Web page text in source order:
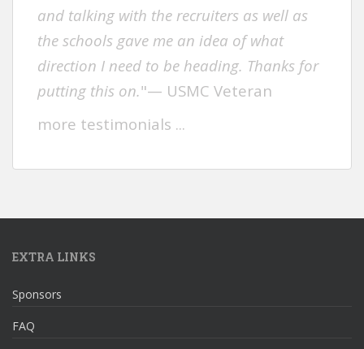
and talking with the recruiters as well as
the schools gave me an idea of what
direction I need to be heading. Thanks for
putting this on."— USMC Veteran
more testimonials ...
EXTRA LINKS
Sponsors
FAQ